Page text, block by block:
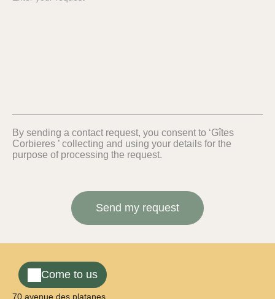
By sending a contact request, you consent to ‘Gîtes
Corbieres ’ collecting and using your details for the
purpose of processing the request.
Come to us
70 avenue des platanes,